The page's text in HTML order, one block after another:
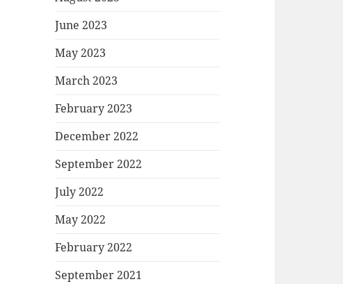
June 2023
May 2023
March 2023
February 2023
December 2022
September 2022
July 2022
May 2022
February 2022
September 2021